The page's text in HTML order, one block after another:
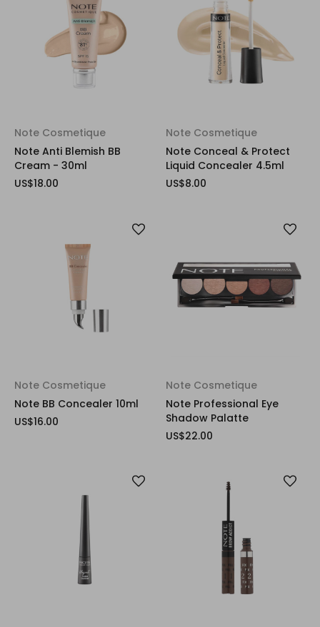
Note Cosmetique
Note Anti Blemish BB
Cream - 30ml
US$18.00
Note Cosmetique
Note Conceal & Protect
Liquid Concealer 4.5ml
US$8.00
Note Cosmetique
Note BB Concealer 10ml
US$16.00
Note Cosmetique
Note Professional Eye
Shadow Palatte
US$22.00